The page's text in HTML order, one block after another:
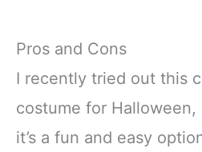
Pros and Cons
I recently tried out this
costume for Halloween,
it’s a fun and easy